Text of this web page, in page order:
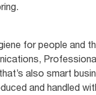
for people and
also smart
and handled